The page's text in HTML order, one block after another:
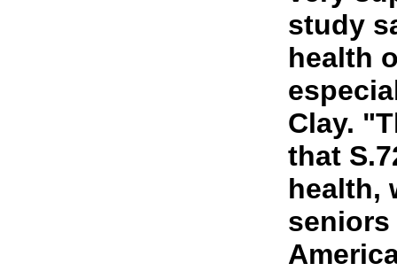
study
health
Clay.
that
health,